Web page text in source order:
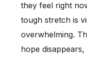
they feel right
tough stretch is
overwhelming.
hope